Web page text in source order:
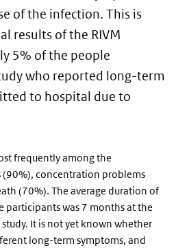
of the infection. This is
results of the RIVM
5% of the people
who reported long-term
to hospital due to
frequently among the
(90%), concentration problems
(70%). The average duration of
participants was 7 months at the
It is not yet known whether
long-term symptoms, and